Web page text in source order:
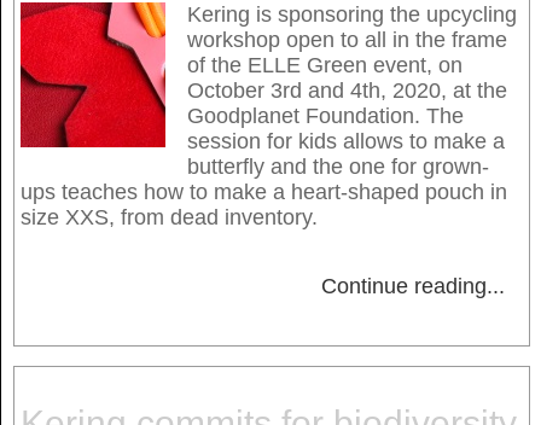
Kering is sponsoring the upcycling
workshop open to all in the frame
of the ELLE Green event, on
October 3rd and 4th, 2020, at the
Goodplanet Foundation. The
session for kids allows to make a
butterfly and the one for grown-
ups teaches how to make a heart-shaped pouch in
size XXS, from dead inventory.
Continue reading...